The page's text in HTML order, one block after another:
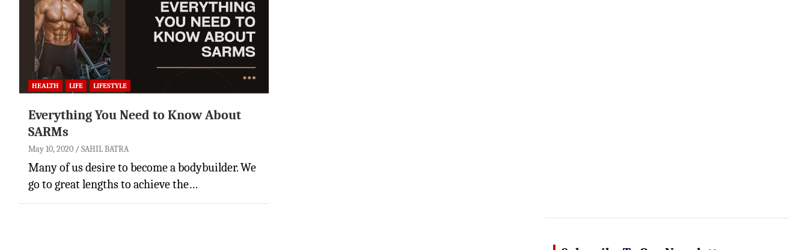
HEALTH LIFE LIFESTYLE
Everything You Need to Know About
SARMs
May 10, 2020 SAHIL BATRA
Many of us desire to become a bodybuilder. We
go to great lengths to achieve the…